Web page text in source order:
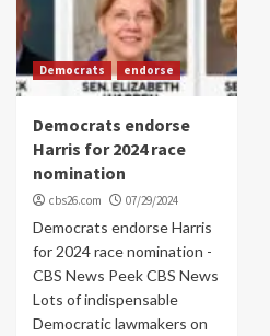
Democrats endorse
Democrats endorse
Harris for 2024 race
nomination
cbs26.com 07/29/2024
Democrats endorse Harris
for 2024 race nomination -
CBS News Peek CBS News
Lots of indispensable
Democratic lawmakers on